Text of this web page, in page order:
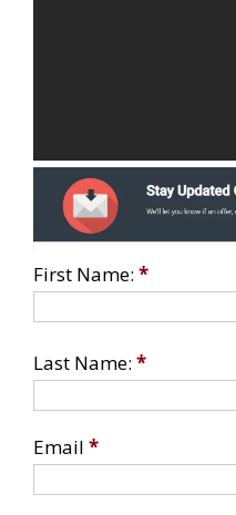
First Name: *
Last Name: *
Email *